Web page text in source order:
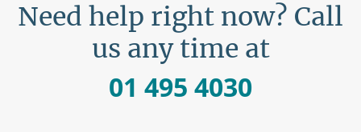
Need help right now? Call
us any time at
01 495 4030